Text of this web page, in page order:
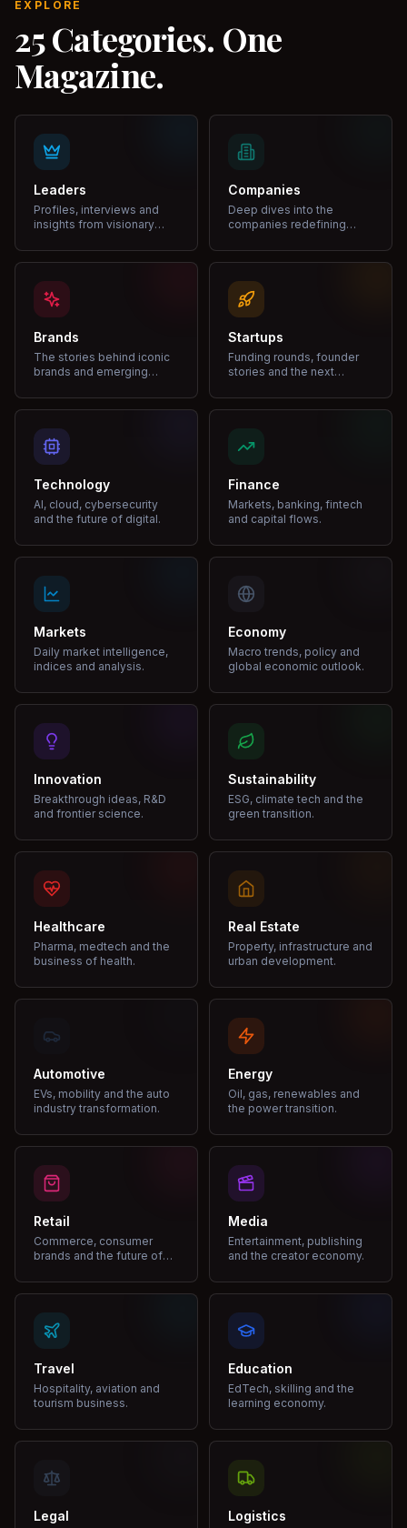
EXPLORE
25 Categories. One
Magazine.
Leaders
Profiles, interviews and
insights from visionary
Companies
Deep dives into the
companies redefining
Brands
The stories behind iconic
brands and emerging
Startups
Funding rounds, founder
stories and the next
Technology
AI, cloud, cybersecurity
and the future of digital.
Finance
Markets, banking, fintech
and capital flows.
Markets
Daily market intelligence,
indices and analysis.
Economy
Macro trends, policy and
global economic outlook.
Innovation
Breakthrough ideas, R&D
and frontier science.
Sustainability
ESG, climate tech and the
green transition.
Healthcare
Pharma, medtech and the
business of health.
Real Estate
Property, infrastructure and
urban development.
Automotive
EVs, mobility and the auto
industry transformation.
Energy
Oil, gas, renewables and
the power transition.
Retail
Commerce, consumer
brands and the future of
Media
Entertainment, publishing
and the creator economy.
Travel
Hospitality, aviation and
tourism business.
Education
EdTech, skilling and the
learning economy.
Legal Logistics